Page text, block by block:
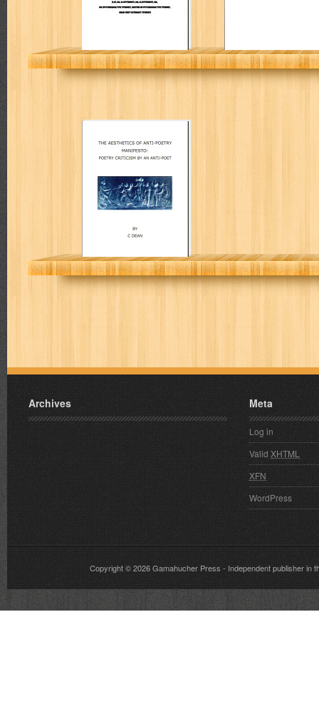
The Aesthetics
of anti-poetry
manifesto:
by an anti-poet
Archives Meta
Log in
ValidXHTML
XFN
WordPress
Copyright © 2026Gamahucher Press- Independent publisher in